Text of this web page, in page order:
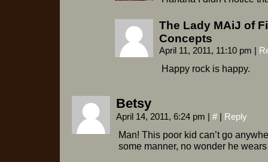
The Lady MAiJ of
Concepts
April 11, 2011, 11:10 pm |
Happy rock is happy.
Betsy
April 14, 2011, 6:24 pm | # | Reply
Man! This poor kid can’t go
some manner, no wonder he